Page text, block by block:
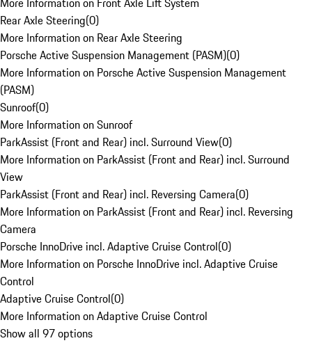
Rear Axle Steering(0)
More Information on Rear Axle Steering
Porsche Active Suspension Management (PASM)(0)
More Information on Porsche Active Suspension Management
(PASM)
Sunroof(0)
More Information on Sunroof
ParkAssist (Front and Rear) incl. Surround View(0)
More Information on ParkAssist (Front and Rear) incl. Surround
View
ParkAssist (Front and Rear) incl. Reversing Camera(0)
More Information on ParkAssist (Front and Rear) incl. Reversing
Camera
Porsche InnoDrive incl. Adaptive Cruise Control(0)
More Information on Porsche InnoDrive incl. Adaptive Cruise
Control
Adaptive Cruise Control(0)
More Information on Adaptive Cruise Control
Show all 97 options